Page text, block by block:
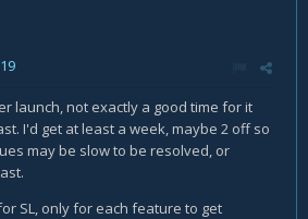
launch, not exactly a good time for it
I'd get at least a week, maybe 2 off so
may be slow to be resolved, or
SL, only for each feature to get